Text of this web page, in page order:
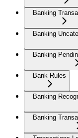
Banking
Banking
Banking
Bank Rules
Banking
Banking